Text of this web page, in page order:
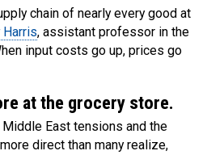
chain of nearly every good at
Harris, assistant professor in the
input costs go up, prices go
at the grocery store.
East tensions and the
direct than many realize,